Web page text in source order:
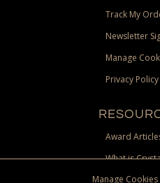
Track My
Newsletter
Manage
Privacy Policy
Award
What is
Recognition
Manage Cookies